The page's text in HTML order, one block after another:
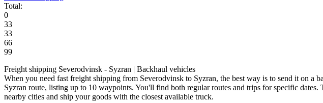
Total:
0
33
33
66
99
Freight shipping Severodvinsk - Syzran | Backhaul vehicles
When you need fast freight shipping from Severodvinsk to Syzran, the best way is to send it on a
Syzran route, listing up to 10 waypoints. You'll find both regular routes and trips for specific
nearby cities and ship your goods with the closest available truck.